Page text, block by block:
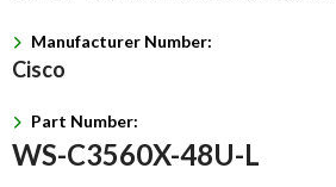
Manufacturer Number:
Cisco
Part Number:
WS-C3560X-48U-L